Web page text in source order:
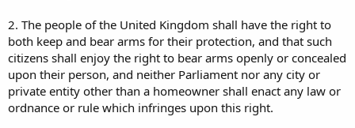
2. The people of the United Kingdom shall have the right to
both keep and bear arms for their protection, and that such
citizens shall enjoy the right to bear arms openly or concealed
upon their person, and neither Parliament nor any city or
private entity other than a homeowner shall enact any law or
ordnance or rule which infringes upon this right.